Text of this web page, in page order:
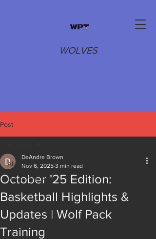
WOLVES
Post
All Posts
Inside The Pack
October '25 Edition:
Basketball Highlights &
Updates | Wolf Pack
Training
DeAndre Brown
Nov 6, 2025 3 min read